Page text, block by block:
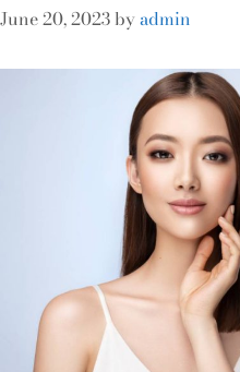
June 20, 2023 byadmin